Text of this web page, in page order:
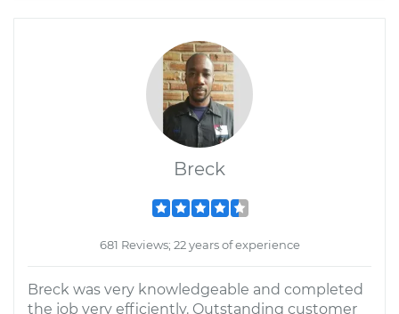
Breck
681 Reviews; 22 years of experience
Breck was very knowledgeable and completed
the job very efficiently. Outstanding customer